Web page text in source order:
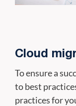
Cloud
To ensure a
to best
practices for